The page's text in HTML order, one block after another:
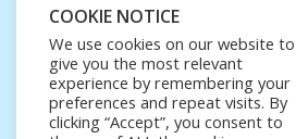
COOKIE NOTICE
We use cookies on our website to
give you the most relevant
experience by remembering your
preferences and repeat visits. By
clicking “Accept”, you consent to